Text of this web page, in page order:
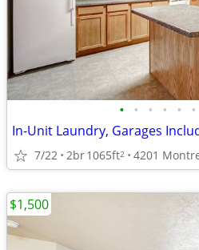
• • • • • •
In-Unit Laundry, Garages
7/22 2br1065ft2 4201
$1,500